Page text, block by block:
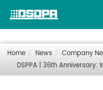
Home News
Company
DSPPA | 36th